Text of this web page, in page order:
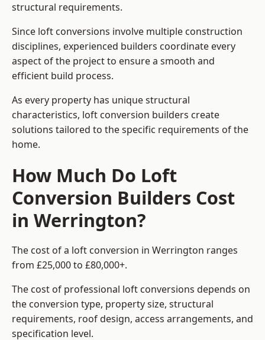
structural requirements.
Since loft conversions involve multiple construction
disciplines, experienced builders coordinate every
aspect of the project to ensure a smooth and
efficient build process.
As every property has unique structural
characteristics, loft conversion builders create
solutions tailored to the specific requirements of the
home.
How Much Do Loft
Conversion Builders Cost
in Werrington?
The cost of a loft conversion in Werrington ranges
from £25,000 to £80,000+.
The cost of professional loft conversions depends on
the conversion type, property size, structural
requirements, roof design, access arrangements, and
specification level.